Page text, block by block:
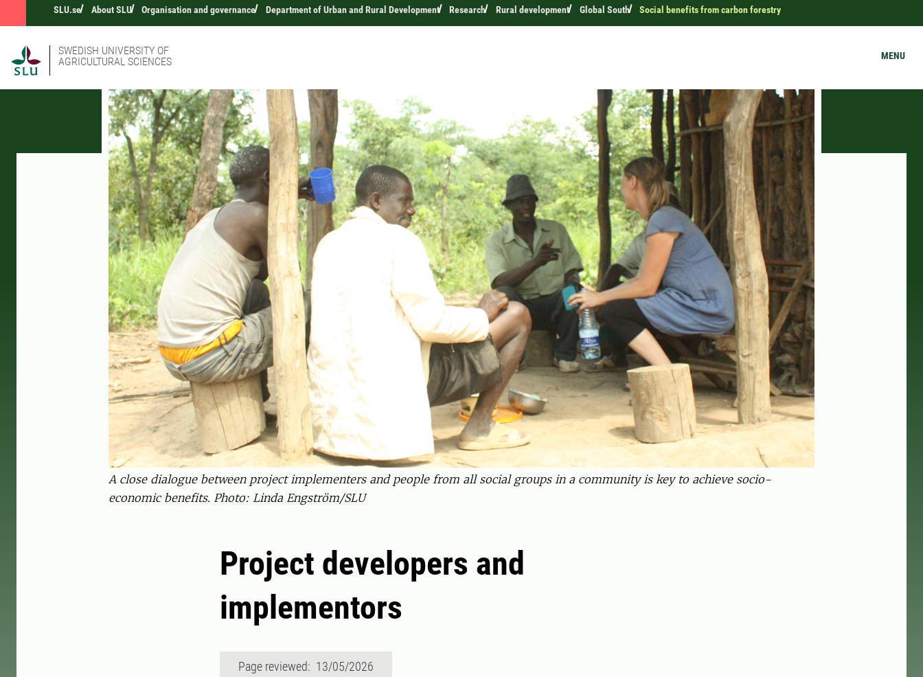
SLU.se About SLU Organisation and governance Department of Urban and Rural Development Research Rural development Global South Social benefits from carbon forestry
SWEDISH UNIVERSITY OF
AGRICULTURAL SCIENCES
MENU
A close dialogue between project implementers and people from all social groups in a community is key to achieve socio-
economic benefits. Photo: Linda Engström/SLU
Project developers and
implementors
Page reviewed: 13/05/2026